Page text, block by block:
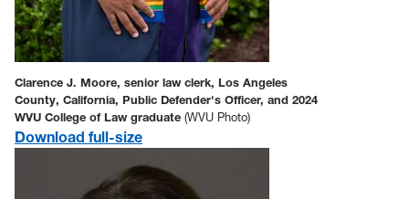
Clarence J. Moore, senior law clerk, Los Angeles
County, California, Public Defender's Officer, and 2024
WVU College of Law graduate (WVU Photo)
Download full-size